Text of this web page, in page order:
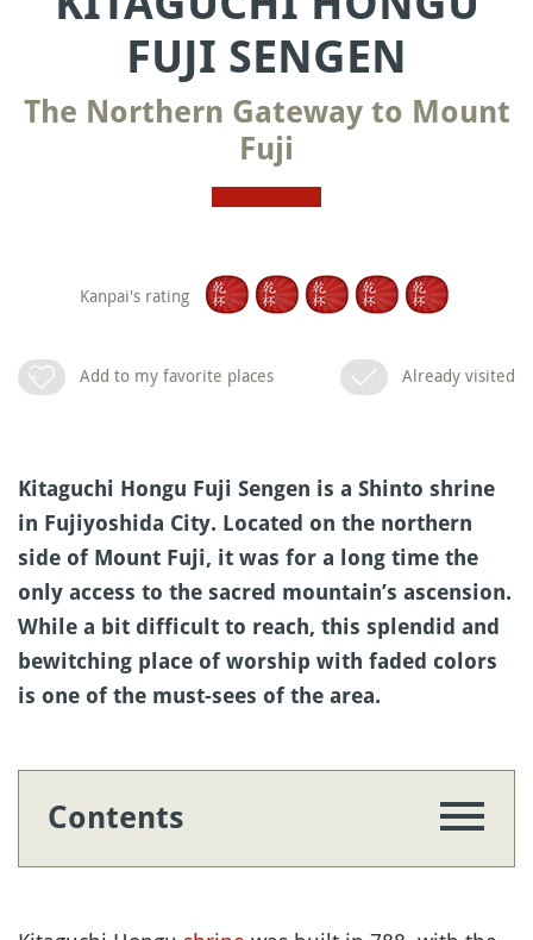
FUJI SENGEN
The Northern Gateway to Mount
Fuji
Kanpai's rating
Add to my favorite places Already visited
Kitaguchi Hongu Fuji Sengen is a Shinto shrine
in Fujiyoshida City. Located on the northern
side of Mount Fuji, it was for a long time the
only access to the sacred mountain’s ascension.
While a bit difficult to reach, this splendid and
bewitching place of worship with faded colors
is one of the must-sees of the area.
Contents